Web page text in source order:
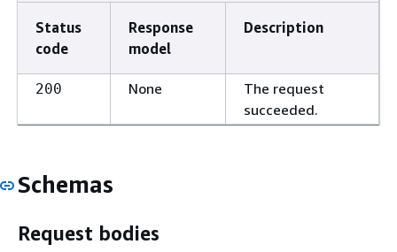
Status
code
Response
model
Description
200 None
The request
succeeded.
Schemas
Request bodies